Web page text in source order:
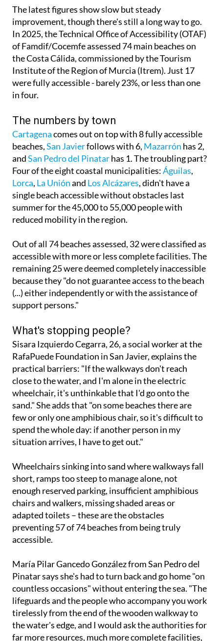
improvement, though there's still a long way to go.
In 2025, the Technical Office of Accessibility (OTAF)
of Famdif/Cocemfe assessed 74 main beaches on
the Costa Cálida, commissioned by the Tourism
Institute of the Region of Murcia (Itrem). Just 17
were fully accessible - barely 23%, or less than one
in four.
Cartagenacomes out on top with 8 fully accessible
beaches,
San Javierfollows with 6, Mazarrón
has 2,
andSan Pedro del Pinatarhas 1. The troubling part?
Four of the eight coastal municipalities:Águilas,
Lorca,La UniónandLos Alcázares , didn't have a
single beach accessible without obstacles last
summer for the 45,000 to 55,000 people with
reduced mobility in the region.
Out of all 74 beaches assessed, 32 were classified as
accessible with more or less complete facilities. The
remaining 25 were deemed completely inaccessible
because they "do not guarantee access to the beach
(...) either independently or with the assistance of
support persons."
What's stopping people?
Sisara Izquierdo Cegarra, 26, a social worker at the
RafaPuede Foundation in San Javier, explains the
practical barriers: "If the walkways don't reach
close to the water, and I'm alone in the electric
wheelchair, it's unthinkable that I'd go onto the
sand." She adds that "on some beaches there are
few or only one amphibious chair, so it's difficult to
spend the whole day: if another person in my
situation arrives, I have to get out."
Wheelchairs sinking into sand where walkways fall
short, ramps too steep to manage alone, not
enough reserved parking, insufficient amphibious
chairs and walkers, missing shaded areas or
adapted toilets – these are the obstacles
preventing 57 of 74 beaches from being truly
accessible.
María Pilar Gancedo González from San Pedro del
Pinatar says she's had to turn back and go home "on
countless occasions" without entering the sea. "The
lifeguards and the people who accompany you work
tirelessly from the end of the wooden walkway to
the water's edge, and I would ask the authorities for
far more resources, much more complete facilities,
and more staff," she says.